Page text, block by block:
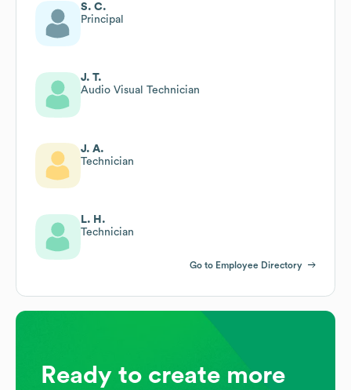
S. C.
Principal
J. T.
Audio Visual Technician
J. A.
Technician
L. H.
Technician
Go to Employee Directory
Ready to create more